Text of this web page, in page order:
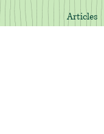
Articles